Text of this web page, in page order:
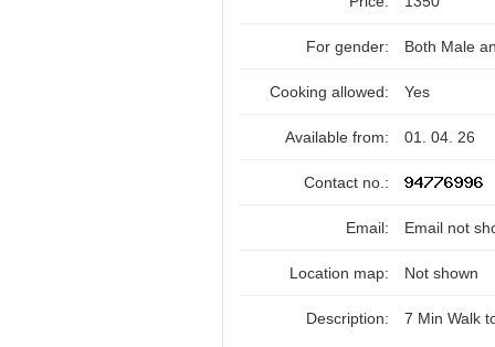
For gender: Both Male
Cooking allowed: Yes
Available from: 01. 04. 26
Contact no.:
Email: Email not
Location map: Not shown
Description: 7 Min Walk